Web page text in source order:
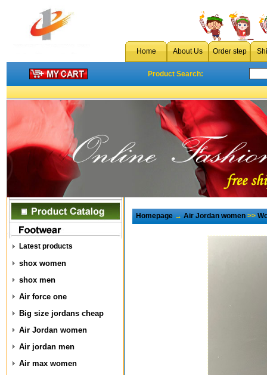
Home About Us Order step
Product Search:
Latest products
shox women
shox men
Air force one
Big size jordans cheap
Air Jordan women
Air jordan men
Air max women
Homepage→Air Jordan women>>